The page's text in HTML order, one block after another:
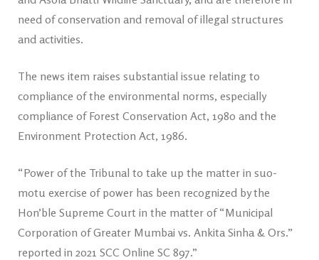
need of conservation and removal of illegal structures
and activities.
The news item raises substantial issue relating to
compliance of the environmental norms, especially
compliance of Forest Conservation Act, 1980 and the
Environment Protection Act, 1986.
“Power of the Tribunal to take up the matter in suo-
motu exercise of power has been recognized by the
Hon’ble Supreme Court in the matter of “Municipal
Corporation of Greater Mumbai vs. Ankita Sinha & Ors.”
reported in 2021 SCC Online SC 897.”